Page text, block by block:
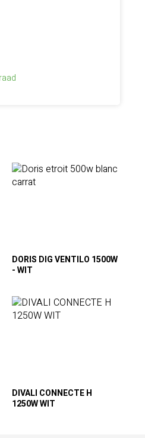
DORIS DIG VENTILO 1500W
- WIT
DIVALI CONNECTE H
1250W WIT